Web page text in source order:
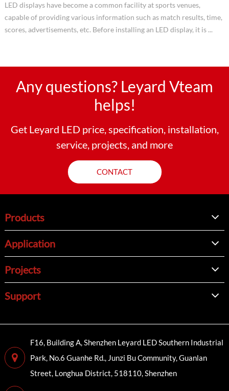
LED displays have become a common facility at sports venues,
capable of providing various information such as match results, time,
scores, advertisements, etc. Before installing an LED display, it is ...
Any questions? Leyard Vteam
helps!
Get Leyard LED price, specification, installation,
service, projects, and more
CONTACT
Products
Application
Projects
Support
F16, Building A, Shenzhen Leyard LED Southern Industrial
Park, No.6 Guanhe Rd., Junzi Bu Community, Guanlan
Street, Longhua District, 518110, Shenzhen